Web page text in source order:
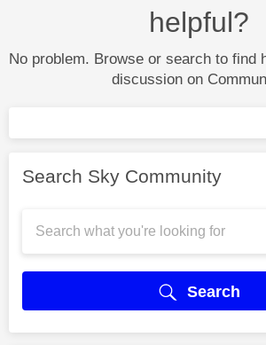
helpful?
No problem. Browse or search to find
discussion on
Search Sky Community
Search